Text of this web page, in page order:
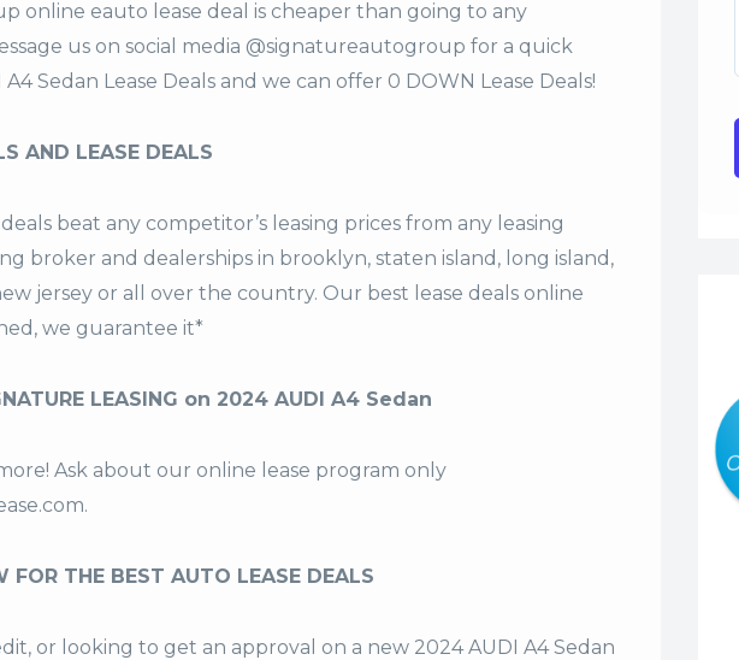
online eauto lease deal is cheaper than going to any
us on social media @signatureautogroup for a quick
Sedan Lease Deals and we can offer 0 DOWN Lease Deals!
AND LEASE DEALS
beat any competitor’s leasing prices from any leasing
broker and dealerships in brooklyn, staten island, long island,
jersey or all over the country. Our best lease deals online
we guarantee it*
LEASING on 2024 AUDI A4 Sedan
Ask about our online lease program only
.
FOR THE BEST AUTO LEASE DEALS
or looking to get an approval on a new 2024 AUDI A4 Sedan